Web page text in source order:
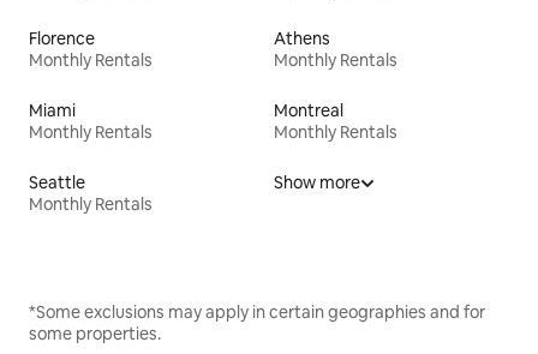
Florence
Monthly Rentals
Athens
Monthly Rentals
Miami
Monthly Rentals
Montreal
Monthly Rentals
Seattle
Monthly Rentals
Show more
*Some exclusions may apply in certain geographies and for
some properties.